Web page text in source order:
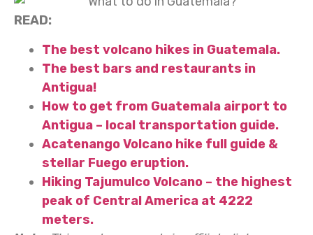
READ:
The best volcano hikes in Guatemala.
The best bars and restaurants in
Antigua!
How to get from Guatemala airport to
Antigua – local transportation guide.
Acatenango Volcano hike full guide &
stellar Fuego eruption.
Hiking Tajumulco Volcano – the highest
peak of Central America at 4222
meters.